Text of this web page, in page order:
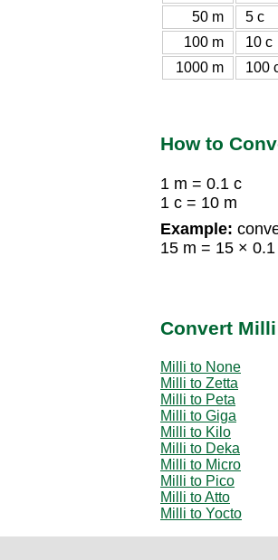
50 m
5 c
100 m
10 c
1000 m
100
How to
1 m = 0.1 c
1 c = 10 m
Example:
15 m = 15 ×
Convert
Milli to None
Milli to Zetta
Milli to Peta
Milli to Giga
Milli to Kilo
Milli to Deka
Milli to Micro
Milli to Pico
Milli to Atto
Milli to Yocto